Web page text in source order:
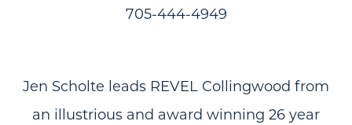
705-444-4949
Jen Scholte leads REVEL Collingwood from
an illustrious and award winning 26 year